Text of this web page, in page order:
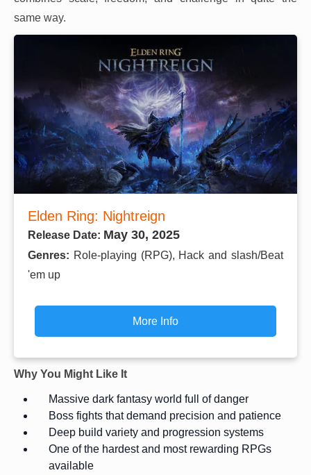
same way.
Elden Ring: Nightreign
Release Date: May 30, 2025
Genres: Role-playing (RPG), Hack and slash/Beat
'em up
More Info
Why You Might Like It
Massive dark fantasy world full of danger
Boss fights that demand precision and patience
Deep build variety and progression systems
One of the hardest and most rewarding RPGs
available